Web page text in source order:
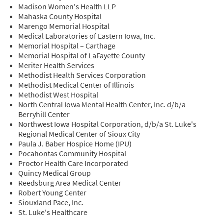
Madison Women's Health LLP
Mahaska County Hospital
Marengo Memorial Hospital
Medical Laboratories of Eastern Iowa, Inc.
Memorial Hospital – Carthage
Memorial Hospital of LaFayette County
Meriter Health Services
Methodist Health Services Corporation
Methodist Medical Center of Illinois
Methodist West Hospital
North Central Iowa Mental Health Center, Inc. d/b/a
Berryhill Center
Northwest Iowa Hospital Corporation, d/b/a St. Luke's
Regional Medical Center of Sioux City
Paula J. Baber Hospice Home (IPU)
Pocahontas Community Hospital
Proctor Health Care Incorporated
Quincy Medical Group
Reedsburg Area Medical Center
Robert Young Center
Siouxland Pace, Inc.
St. Luke's Healthcare